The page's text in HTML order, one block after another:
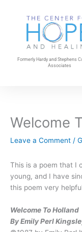
Formerly Hardy and Stephens
Associates
Welcome
Leave a Comment /
This is a poem that I
young, and I have
this poem very
Welcome To Holland
By Emily Perl